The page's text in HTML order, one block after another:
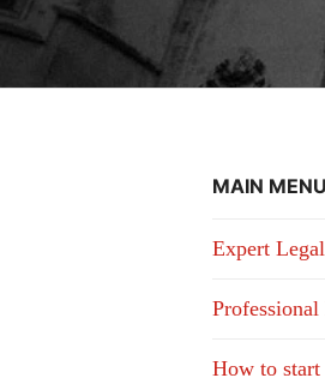
MAIN MENU
Expert
How to